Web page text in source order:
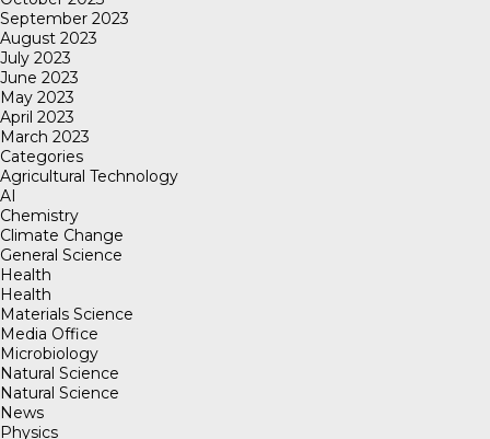
September 2023
August 2023
July 2023
June 2023
May 2023
April 2023
March 2023
Categories
Agricultural Technology
AI
Chemistry
Climate Change
General Science
Health
Health
Materials Science
Media Office
Microbiology
Natural Science
Natural Science
News
Physics